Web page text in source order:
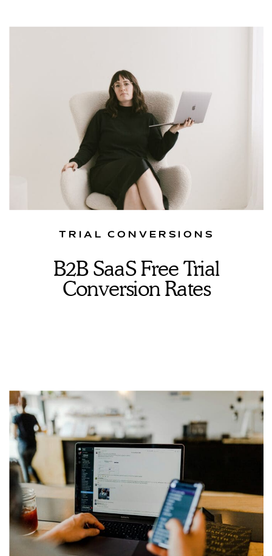
TRIAL CONVERSIONS
B2B SaaS Free Trial
Conversion Rates